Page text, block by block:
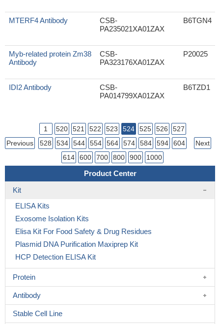
MTERF4 Antibody
CSB-
PA235021XA01ZAX
B6TGN4
Myb-related protein Zm38
Antibody
CSB-
PA323176XA01ZAX
P20025
IDI2 Antibody
CSB-
PA014799XA01ZAX
B6TZD1
Previous
1 520 521 522 523 524 525 526
527
528
534 544 554 564 574 584 594
604
614
600 700 800 900 1000
Next
Product Center
Kit
ELISA Kits
Exosome Isolation Kits
Elisa Kit For Food Safety & Drug Residues
Plasmid DNA Purification Maxiprep Kit
HCP Detection ELISA Kit
Protein
Antibody
Stable Cell Line